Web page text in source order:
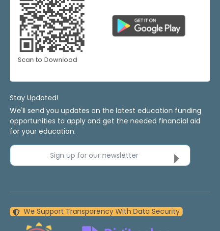
Scan to Download
Stay Updated!
We'll send you updates on the latest education funding
opportunities to apply and get the needed financial aid
for your education.
Sign up for our newsletter
We Support Transparency With Data Security